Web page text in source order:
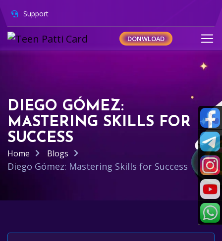
Support
DONWLOAD
DIEGO GÓMEZ:
MASTERING SKILLS FOR
SUCCESS
Home Blogs
Diego Gómez: Mastering Skills for Success